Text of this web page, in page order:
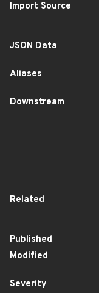
Import Source
JSON Data
Aliases
Downstream
Related
Published
Modified
Severity